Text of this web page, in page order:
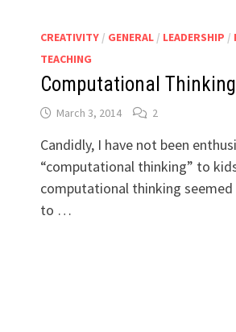
CREATIVITY/ GENERAL/ LEADERSHIP /
TEACHING
Computational
March 3, 2014 2
Candidly, I have not been
“computational thinking” to
computational thinking
to …